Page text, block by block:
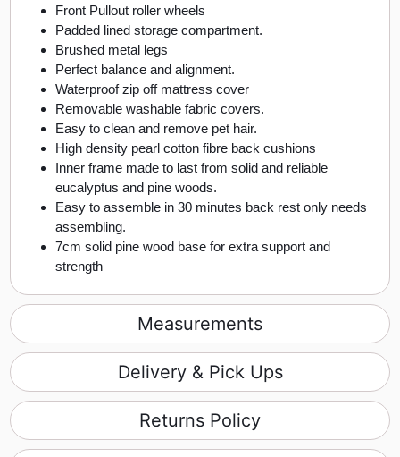
Measurements
Delivery & Pick Ups
Returns Policy
Front Pullout roller wheels
Padded lined storage compartment.
Brushed metal legs
Perfect balance and alignment.
Waterproof zip off mattress cover
Removable washable fabric covers.
Easy to clean and remove pet hair.
High density pearl cotton fibre back cushions
Inner frame made to last from solid and reliable
eucalyptus and pine woods.
Easy to assemble in 30 minutes back rest only needs
assembling.
7cm solid pine wood base for extra support and
strength